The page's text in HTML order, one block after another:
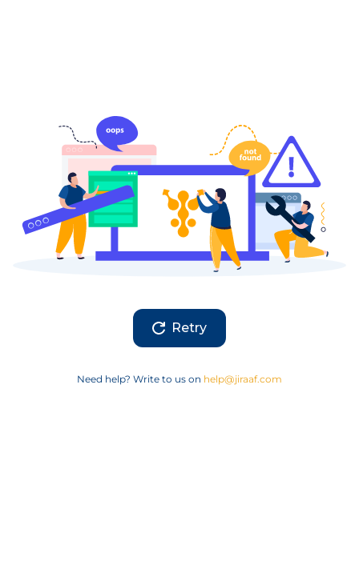
Retry
Need help? Write to us on help@jiraaf.com